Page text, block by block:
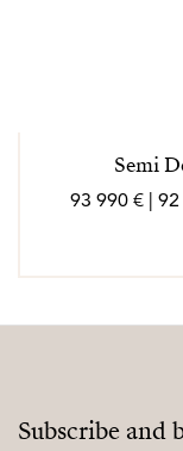
Semi
93 990 € |
Subscribe and